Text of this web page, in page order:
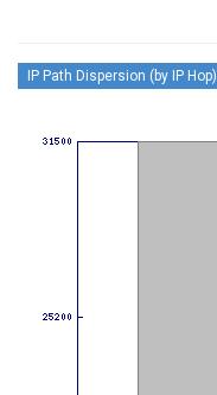
IP Path Dispersion (by IP Hop)